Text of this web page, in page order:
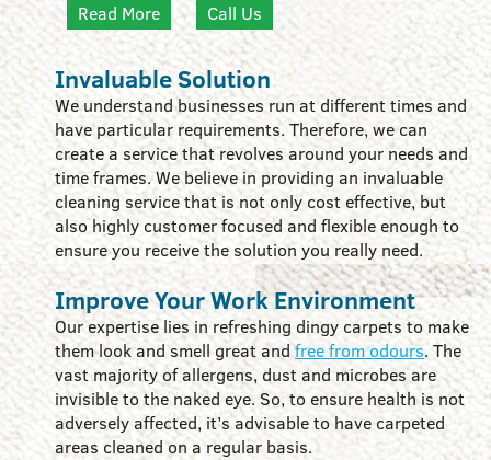
Read More
Call Us
Invaluable Solution
We understand businesses run at different times and
have particular requirements. Therefore, we can
create a service that revolves around your needs and
time frames. We believe in providing an invaluable
cleaning service that is not only cost effective, but
also highly customer focused and flexible enough to
ensure you receive the solution you really need.
Improve Your Work Environment
Our expertise lies in refreshing dingy carpets to make
them look and smell great andfree from odours. The
vast majority of allergens, dust and microbes are
invisible to the naked eye. So, to ensure health is not
adversely affected, it’s advisable to have carpeted
areas cleaned on a regular basis.